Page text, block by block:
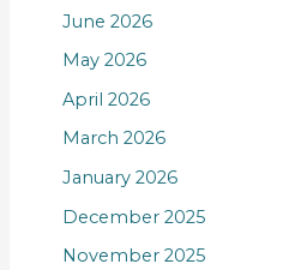
June 2026
May 2026
April 2026
March 2026
January 2026
December 2025
November 2025